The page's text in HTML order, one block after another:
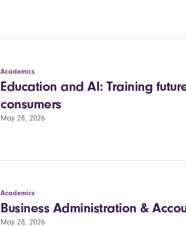
Academics
Education and AI: Training
consumers
May 28, 2026
Academics
Business Administration &
May 28, 2026